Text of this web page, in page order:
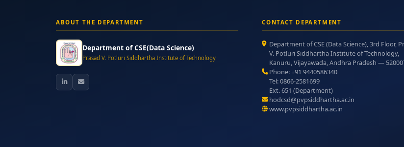
ABOUT THE DEPARTMENT
Department of CSE(Data Science)
Prasad V. Potluri Siddhartha Institute of Technology
CONTACT DEPARTMENT
Department of CSE (Data Science), 3rd Floor,
V. Potluri Siddhartha Institute of Technology,
Kanuru, Vijayawada, Andhra Pradesh —
Phone: +91 9440586340
Tel: 0866-2581699
Ext. 651 (Department)
hodcsd@pvpsiddhartha.ac.in
www.pvpsiddhartha.ac.in